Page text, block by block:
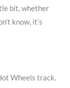
bit, whether
know, it’s
Wheels track.